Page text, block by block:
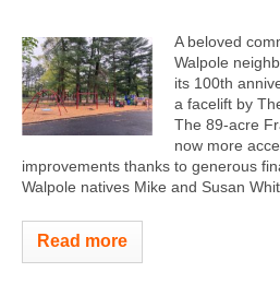
A beloved
Walpole
its 100th
a facelift by
The 89-acre
now more
improvements thanks to generous
Walpole natives Mike and Susan
Read more